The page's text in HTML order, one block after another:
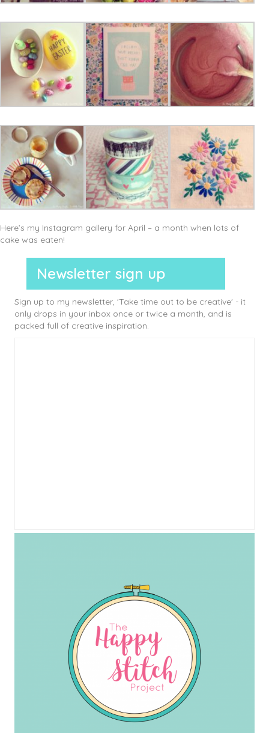
Here’s my Instagram gallery for April – a month when lots of
cake was eaten!
Newsletter sign up
Sign up to my newsletter, 'Take time out to be creative' - it
only drops in your inbox once or twice a month, and is
packed full of creative inspiration.